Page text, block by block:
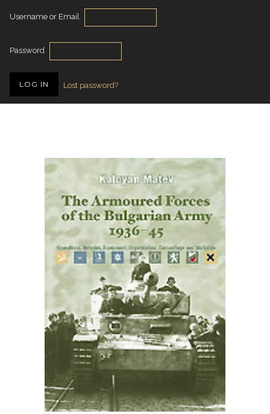
Username or Email
Password
Lost password?